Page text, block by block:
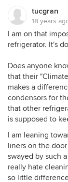
tucgran
18 years
I am on that
refrigerator. It's
Does anyone
that their
makes a
condensors for
that other
is supposed to
I am leaning
liners on the
swayed by such
really hate
so little